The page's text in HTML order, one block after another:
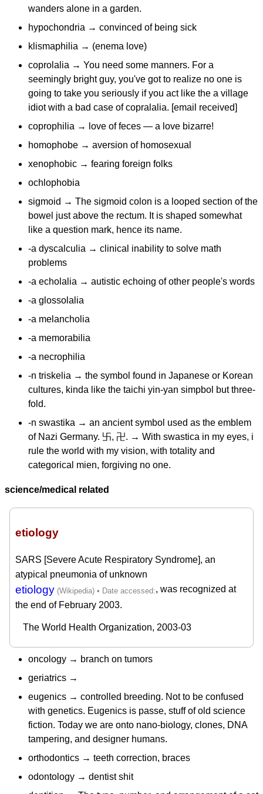
wanders alone in a garden.
hypochondria → convinced of being sick
klismaphilia → (enema love)
coprolalia → You need some manners. For a
seemingly bright guy, you've got to realize no one is
going to take you seriously if you act like the a village
idiot with a bad case of copralalia. [email received]
coprophilia → love of feces — a love bizarre!
homophobe → aversion of homosexual
xenophobic → fearing foreign folks
ochlophobia
sigmoid → The sigmoid colon is a looped section of the
bowel just above the rectum. It is shaped somewhat
like a question mark, hence its name.
-a dyscalculia → clinical inability to solve math
problems
-a echolalia → autistic echoing of other people's words
-a glossolalia
-a melancholia
-a memorabilia
-a necrophilia
-n triskelia → the symbol found in Japanese or Korean
cultures, kinda like the taichi yin-yan simpbol but three-
fold.
-n swastika → an ancient symbol used as the emblem
of Nazi Germany. 卐, 卍. → With swastica in my eyes, i
rule the world with my vision, with totality and
categorical mien, forgiving no one.
science/medical related
etiology
SARS [Severe Acute Respiratory Syndrome], an
atypical pneumonia of unknown
etiology
, was recognized at
the end of February 2003.
The World Health Organization, 2003-03
oncology → branch on tumors
geriatrics →
eugenics → controlled breeding. Not to be confused
with genetics. Eugenics is passe, stuff of old science
fiction. Today we are onto nano-biology, clones, DNA
tampering, and designer humans.
orthodontics → teeth correction, braces
odontology → dentist shit